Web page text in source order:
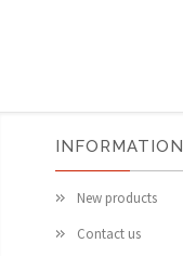
INFORMATION
New products
Contact us